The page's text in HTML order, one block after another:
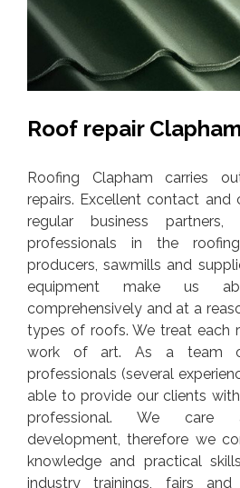
Roof repair
Roofing Clapham carries
repairs. Excellent contact and
regular business
professionals in the
producers, sawmills and
equipment make us
comprehensively and at a
types of roofs. We treat each
work of art. As a team
professionals (several
able to provide our clients
professional. We care
development, therefore we
knowledge and practical
industry trainings, fairs